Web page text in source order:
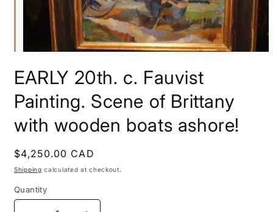
1
in
modal
EARLY 20th. c. Fauvist
Painting. Scene of Brittany
with wooden boats ashore!
Regular
price
$4,250.00 CAD
Shipping calculated at checkout.
Quantity